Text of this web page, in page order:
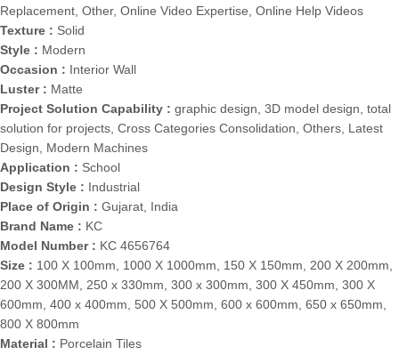
Replacement, Other, Online Video Expertise, Online Help Videos
Texture : Solid
Style : Modern
Occasion : Interior Wall
Luster : Matte
Project Solution Capability : graphic design, 3D model design, total
solution for projects, Cross Categories Consolidation, Others, Latest
Design, Modern Machines
Application : School
Design Style : Industrial
Place of Origin : Gujarat, India
Brand Name : KC
Model Number : KC 4656764
Size : 100 X 100mm, 1000 X 1000mm, 150 X 150mm, 200 X 200mm,
200 X 300MM, 250 x 330mm, 300 x 300mm, 300 X 450mm, 300 X
600mm, 400 x 400mm, 500 X 500mm, 600 x 600mm, 650 x 650mm,
800 X 800mm
Material : Porcelain Tiles